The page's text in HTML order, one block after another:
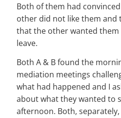
Both of them had
other did not like them and
that the other wanted
leave.
Both A & B found the
mediation meetings
what had happened and I
about what they wanted to
afternoon. Both,